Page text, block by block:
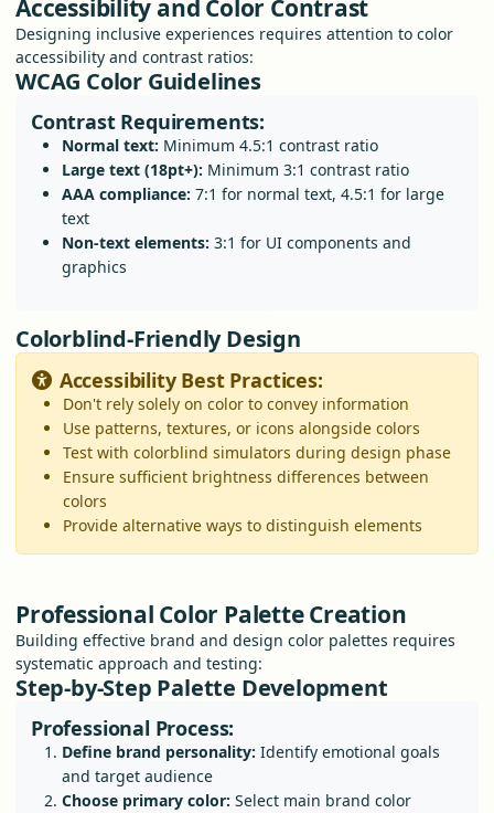
Accessibility and Color Contrast
Designing inclusive experiences requires attention to color
accessibility and contrast ratios:
WCAG Color Guidelines
Contrast Requirements:
Normal text: Minimum 4.5:1 contrast ratio
Large text (18pt+): Minimum 3:1 contrast ratio
AAA compliance: 7:1 for normal text, 4.5:1 for large
text
Non-text elements: 3:1 for UI components and
graphics
Colorblind-Friendly Design
Accessibility Best Practices:
Don't rely solely on color to convey information
Use patterns, textures, or icons alongside colors
Test with colorblind simulators during design phase
Ensure sufficient brightness differences between
colors
Provide alternative ways to distinguish elements
Professional Color Palette Creation
Building effective brand and design color palettes requires
systematic approach and testing:
Step-by-Step Palette Development
Professional Process:
Define brand personality: Identify emotional goals
and target audience
Choose primary color: Select main brand color